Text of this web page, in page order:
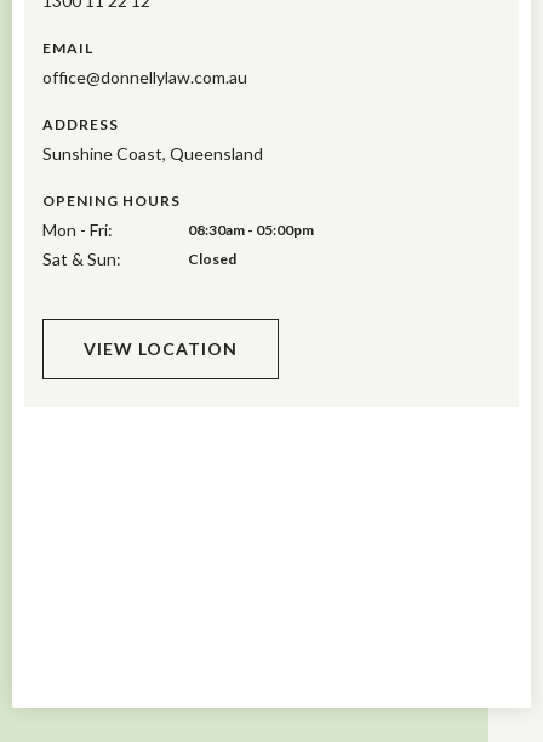
EMAIL
office@donnellylaw.com.au
ADDRESS
Sunshine Coast, Queensland
OPENING HOURS
Mon - Fri: 08:30am - 05:00pm
Sat & Sun: Closed
VIEW LOCATION